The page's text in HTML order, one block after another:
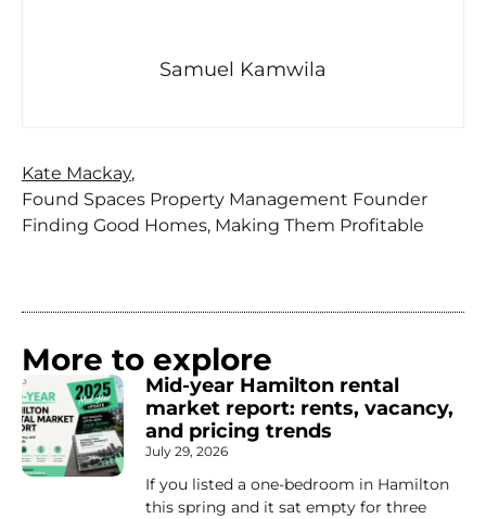
Samuel Kamwila
Kate Mackay,
Found Spaces Property Management Founder
Finding Good Homes, Making Them Profitable
More to explore
Mid-year Hamilton rental
market report: rents, vacancy,
and pricing trends
July 29, 2026
If you listed a one-bedroom in Hamilton
this spring and it sat empty for three